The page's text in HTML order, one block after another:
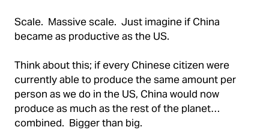
Scale. Massive scale. Just imagine if China
became as productive as the US.
Think about this; if every Chinese citizen were
currently able to produce the same amount per
person as we do in the US, China would now
produce as much as the rest of the planet…
combined. Bigger than big.